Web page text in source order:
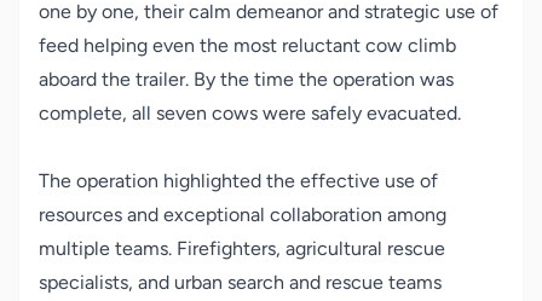
one by one, their calm demeanor and strategic use of
feed helping even the most reluctant cow climb
aboard the trailer. By the time the operation was
complete, all seven cows were safely evacuated.
The operation highlighted the effective use of
resources and exceptional collaboration among
multiple teams. Firefighters, agricultural rescue
specialists, and urban search and rescue teams